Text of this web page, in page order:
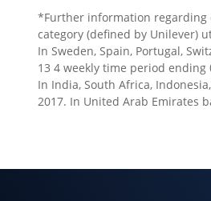
*Further information regarding
category (defined by Unilever)
In Sweden, Spain, Portugal,
13 4 weekly time period ending
In India, South Africa,
2017. In United Arab Emirates